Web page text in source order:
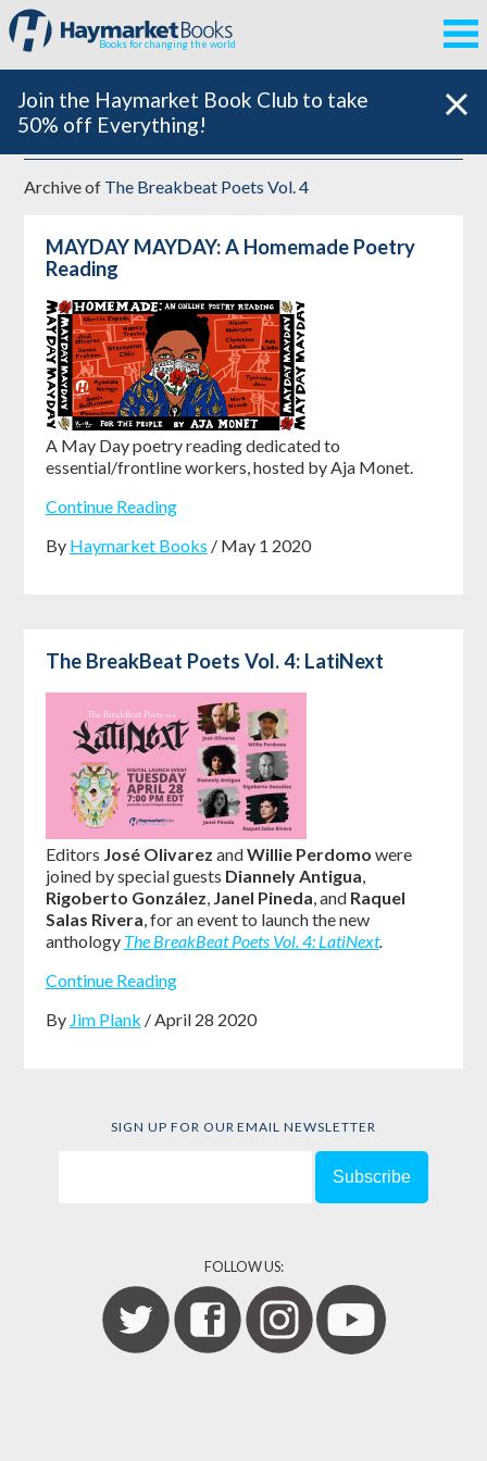
Books for changing the world
Join the Haymarket Book Club to take
50% off Everything!
Archive of The Breakbeat Poets Vol. 4
MAYDAY MAYDAY: A Homemade Poetry
Reading
A May Day poetry reading dedicated to
essential/frontline workers, hosted by Aja Monet.
Continue Reading
By Haymarket Books / May 1 2020
The BreakBeat Poets Vol. 4: LatiNext
Editors José Olivarez andWillie Perdomo were
joined by special guests Diannely Antigua,
Rigoberto González, Janel Pineda, and Raquel
Salas Rivera, for an event to launch the new
anthology The BreakBeat Poets Vol. 4: LatiNext.
Continue Reading
By Jim Plank / April 28 2020
SIGN UP FOR OUR EMAIL NEWSLETTER
FOLLOW US: